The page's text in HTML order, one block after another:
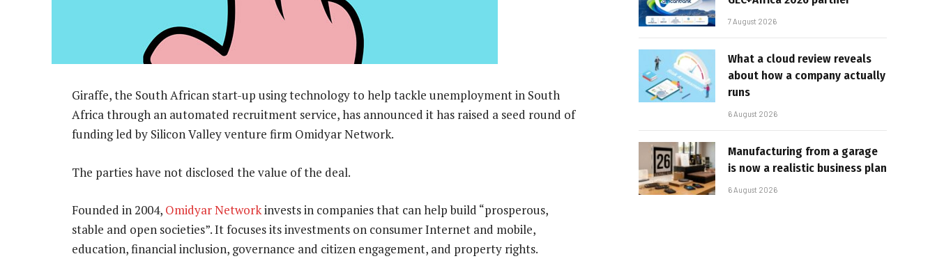
Giraffe, the South African start-up using technology to help tackle unemployment in South
Africa through an automated recruitment service, has announced it has raised a seed round of
funding led by Silicon Valley venture firm Omidyar Network.
The parties have not disclosed the value of the deal.
Founded in 2004, Omidyar Networkinvests in companies that can help build “prosperous,
stable and open societies”. It focuses its investments on consumer Internet and mobile,
education, financial inclusion, governance and citizen engagement, and property rights.
7 August 2026
What a cloud review reveals
about how a company actually
runs
6 August 2026
Manufacturing from a garage
is now a realistic business plan
6 August 2026